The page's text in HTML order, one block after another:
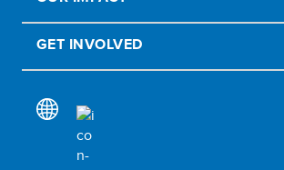
GET INVOLVED